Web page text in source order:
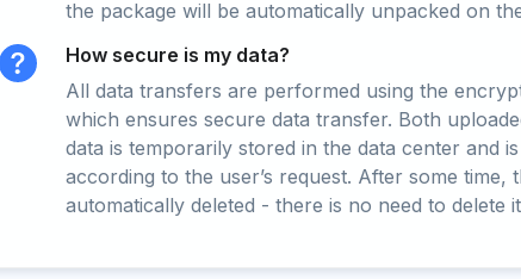
the package will be automatically unpacked on
How secure is my data?
All data transfers are performed using the
which ensures secure data transfer. Both
data is temporarily stored in the data center and
according to the user’s request. After some time,
automatically deleted - there is no need to delete